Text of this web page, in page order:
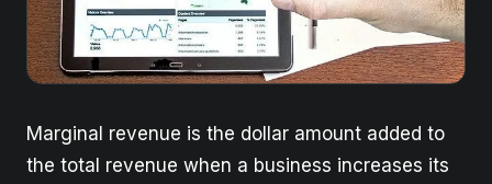
Marginal revenue is the dollar amount added to
the total revenue when a business increases its